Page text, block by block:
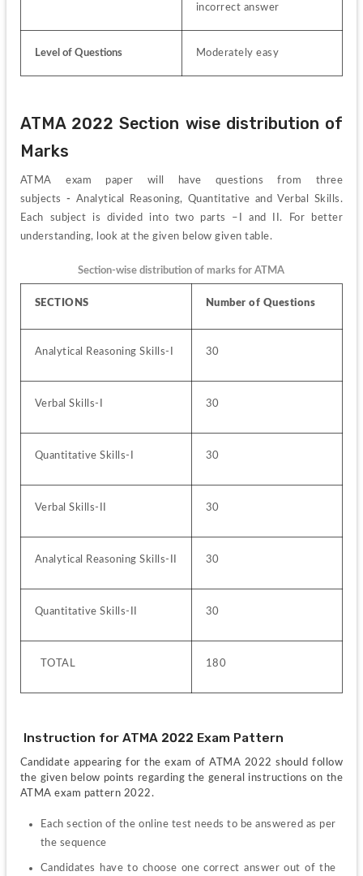
incorrect answer
Level of Questions Moderately easy
ATMA 2022 Section wise distribution of
Marks
ATMA exam paper will have questions from three
subjects - Analytical Reasoning, Quantitative and Verbal Skills.
Each subject is divided into two parts –I and II. For better
understanding, look at the given below given table.
Section-wise distribution of marks for ATMA
SECTIONS Number of Questions
Analytical Reasoning Skills-I 30
Verbal Skills-I 30
Quantitative Skills-I 30
Verbal Skills-II 30
Analytical Reasoning Skills-II 30
Quantitative Skills-II 30
TOTAL 180
Instruction for ATMA 2022 Exam Pattern
Candidate appearing for the exam of ATMA 2022 should follow
the given below points regarding the general instructions on the
ATMA exam pattern 2022.
Each section of the online test needs to be answered as per
the sequence
Candidates have to choose one correct answer out of the